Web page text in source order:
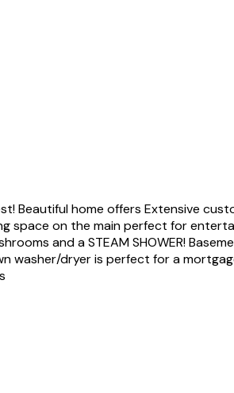
home offers Extensive
space on the main perfect for
and a STEAM SHOWER!
washer/dryer is perfect for a